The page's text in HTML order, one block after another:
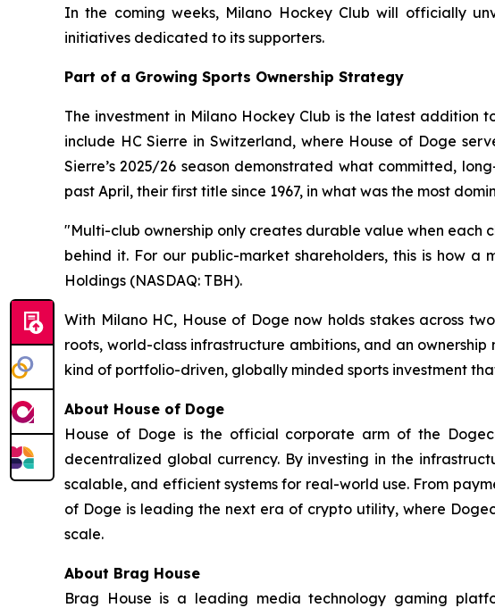
In the coming weeks, Milano Hockey Club will officially
initiatives dedicated to its supporters.
Part of a Growing Sports Ownership Strategy
The investment in Milano Hockey Club is the latest addition
include HC Sierre in Switzerland, where House of Doge
Sierre’s 2025/26 season demonstrated what committed,
past April, their first title since 1967, in what was the most
"Multi-club ownership only creates durable value when each
behind it. For our public-market shareholders, this is how
Holdings (NASDAQ: TBH).
With Milano HC, House of Doge now holds stakes across
roots, world-class infrastructure ambitions, and an
kind of portfolio-driven, globally minded sports investment
About House of Doge
House of Doge is the official corporate arm of the
decentralized global currency. By investing in the
scalable, and efficient systems for real-world use. From
of Doge is leading the next era of crypto utility, where
scale.
About Brag House
Brag House is a leading media technology gaming